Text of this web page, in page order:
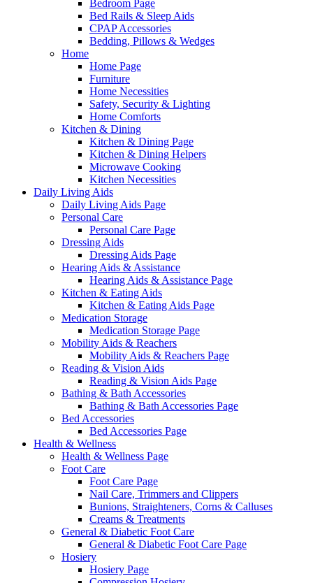
Bedroom Page
Bed Rails & Sleep Aids
CPAP Accessories
Bedding, Pillows & Wedges
Home
Home Page
Furniture
Home Necessities
Safety, Security & Lighting
Home Comforts
Kitchen & Dining
Kitchen & Dining Page
Kitchen & Dining Helpers
Microwave Cooking
Kitchen Necessities
Daily Living Aids
Daily Living Aids Page
Personal Care
Personal Care Page
Dressing Aids
Dressing Aids Page
Hearing Aids & Assistance
Hearing Aids & Assistance Page
Kitchen & Eating Aids
Kitchen & Eating Aids Page
Medication Storage
Medication Storage Page
Mobility Aids & Reachers
Mobility Aids & Reachers Page
Reading & Vision Aids
Reading & Vision Aids Page
Bathing & Bath Accessories
Bathing & Bath Accessories Page
Bed Accessories
Bed Accessories Page
Health & Wellness
Health & Wellness Page
Foot Care
Foot Care Page
Nail Care, Trimmers and Clippers
Bunions, Straighteners, Corns & Calluses
Creams & Treatments
General & Diabetic Foot Care
General & Diabetic Foot Care Page
Hosiery
Hosiery Page